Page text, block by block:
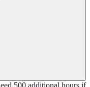
500 additional hours if